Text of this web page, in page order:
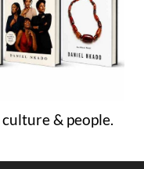
& people.